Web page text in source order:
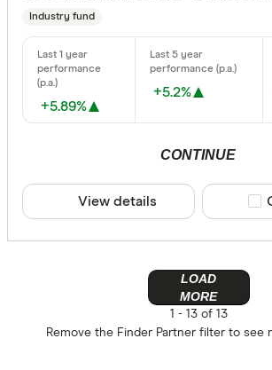
Industry fund
+5.89%
+5.2%
CONTINUE
View details
LOAD
MORE
1 -13 of 13
Remove the Finder Partner filter to see